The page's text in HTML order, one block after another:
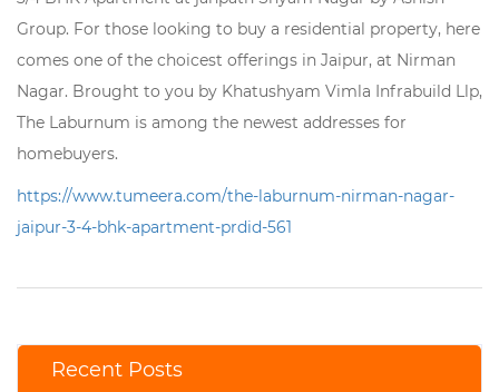
Group. For those looking to buy a residential property, here
comes one of the choicest offerings in Jaipur, at Nirman
Nagar. Brought to you by Khatushyam Vimla Infrabuild Llp,
The Laburnum is among the newest addresses for
homebuyers.
https://www.tumeera.com/the-laburnum-nirman-nagar-
jaipur-3-4-bhk-apartment-prdid-561
Recent Posts